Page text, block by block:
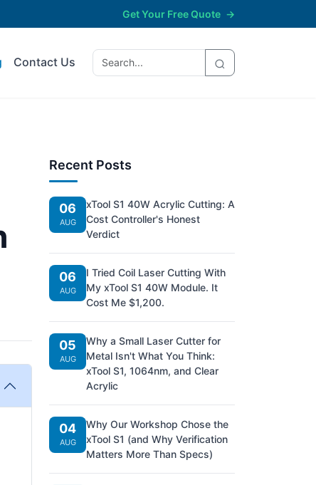
Get Your Free Quote →
Contact Us
Recent Posts
06
AUG
xTool S1 40W Acrylic Cutting: A
Cost Controller's Honest
Verdict
06
AUG
I Tried Coil Laser Cutting With
My xTool S1 40W Module. It
Cost Me $1,200.
05
AUG
Why a Small Laser Cutter for
Metal Isn't What You Think:
xTool S1, 1064nm, and Clear
Acrylic
04
AUG
Why Our Workshop Chose the
xTool S1 (and Why Verification
Matters More Than Specs)